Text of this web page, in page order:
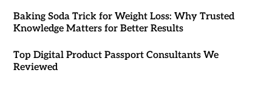
Baking Soda Trick for Weight Loss: Why Trusted
Knowledge Matters for Better Results
Top Digital Product Passport Consultants We
Reviewed